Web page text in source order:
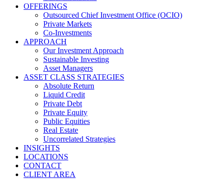
OFFERINGS
Outsourced Chief Investment Office (OCIO)
Private Markets
Co-Investments
APPROACH
Our Investment Approach
Sustainable Investing
Asset Managers
ASSET CLASS STRATEGIES
Absolute Return
Liquid Credit
Private Debt
Private Equity
Public Equities
Real Estate
Uncorrelated Strategies
INSIGHTS
LOCATIONS
CONTACT
CLIENT AREA